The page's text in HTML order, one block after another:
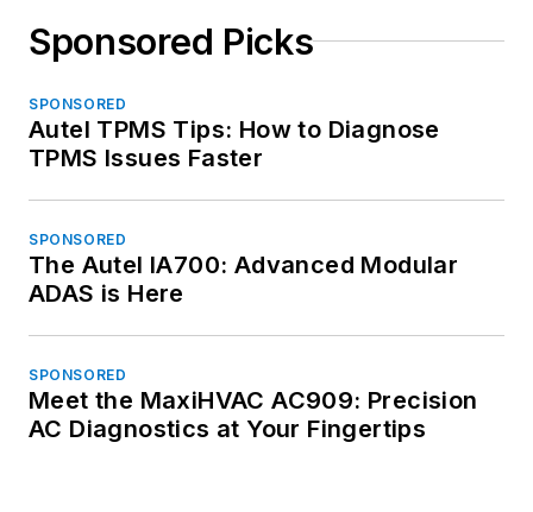
Sponsored Picks
SPONSORED
Autel TPMS Tips: How to Diagnose
TPMS Issues Faster
SPONSORED
The Autel IA700: Advanced Modular
ADAS is Here
SPONSORED
Meet the MaxiHVAC AC909: Precision
AC Diagnostics at Your Fingertips